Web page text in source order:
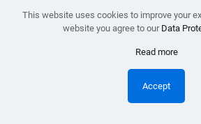
This website uses cookies to improve your
website you agree to our Data
Read more
Accept